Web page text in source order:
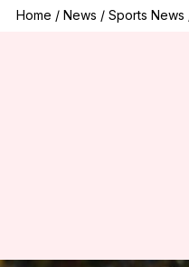
Home / News / Sports News